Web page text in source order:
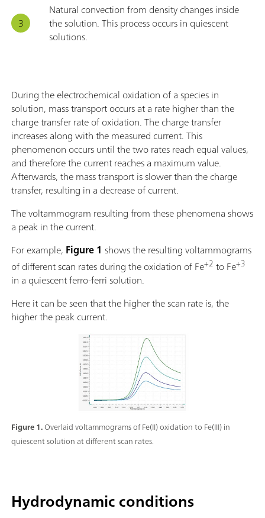
Natural convection from density changes inside
the solution. This process occurs in quiescent
solutions.
Figure 1.Overlaid voltammograms of Fe(II) oxidation to Fe(III) in
quiescent solution at different scan rates.
During the electrochemical oxidation of a species in
solution, mass transport occurs at a rate higher than the
charge transfer rate of oxidation. The charge transfer
increases along with the measured current. This
phenomenon occurs until the two rates reach equal values,
and therefore the current reaches a maximum value.
Afterwards, the mass transport is slower than the charge
transfer, resulting in a decrease of current.
The voltammogram resulting from these phenomena shows
a peak in the current.
For example, Figure 1 showsthe resulting voltammograms
of different scan rates during the oxidation of Fe+2 to Fe+3
in a quiescent ferro-ferri solution.
Here it can be seen that the higher the scan rate is, the
higher the peak current.
Hydrodynamic conditions